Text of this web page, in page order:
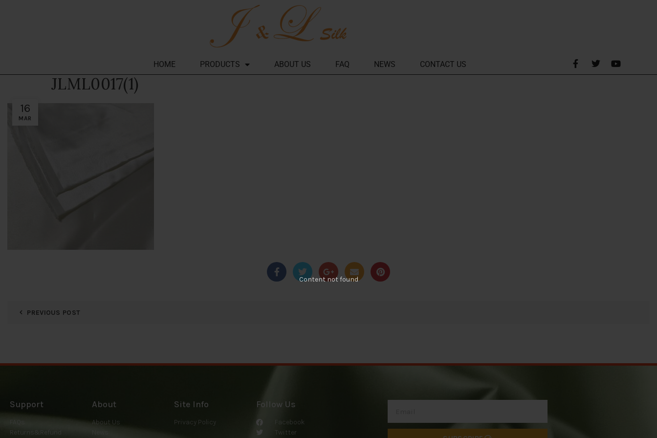
Content not found
HOME PRODUCTS ABOUT US FAQ NEWS CONTACT US
16
MAR
JLML0017(1)
PREVIOUS POST
Support
Returns&Refund
About
About Us
Site Info
Privacy Policy
Follow Us
Facebook
Twitter